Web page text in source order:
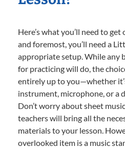
Here’s what you’ll need to
and foremost, you’ll need a
appropriate setup. While any
for practicing will do, the
entirely up to you—whether
instrument, microphone, or a
Don’t worry about sheet
teachers will bring all the
materials to your lesson.
overlooked item is a music